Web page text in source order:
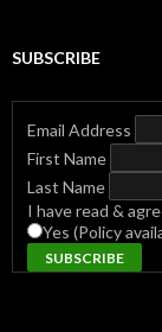
SUBSCRIBE
Email Address
First Name
Last Name
I have read &
Yes (Policy